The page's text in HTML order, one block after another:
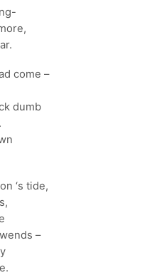
come –
dumb
‘s tide,
–